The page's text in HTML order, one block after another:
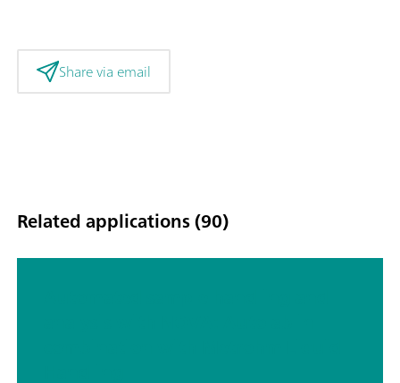
Share via email
Related applications (90)